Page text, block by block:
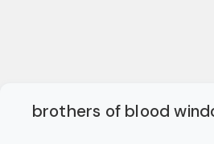
brothers of blood